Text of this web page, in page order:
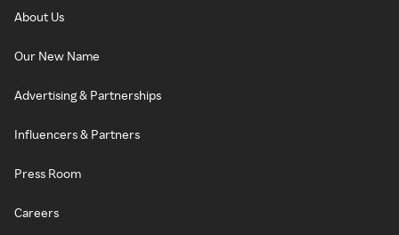
About Us
Our New Name
Advertising & Partnerships
Influencers & Partners
Press Room
Careers